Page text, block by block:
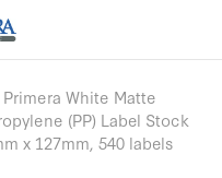
Primera White Matte
(PP) Label Stock
x 127mm, 540 labels